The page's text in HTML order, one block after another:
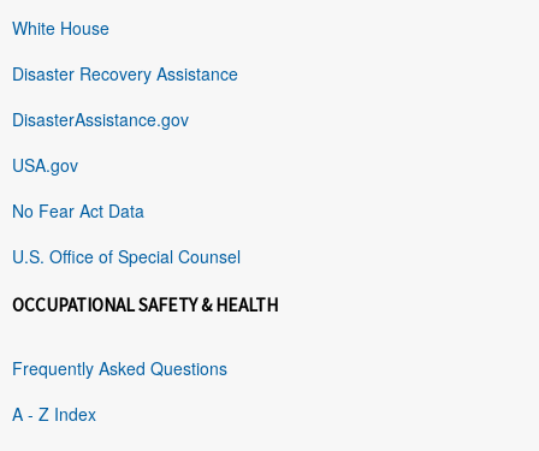
White House
Disaster Recovery Assistance
DisasterAssistance.gov
USA.gov
No Fear Act Data
U.S. Office of Special Counsel
OCCUPATIONAL SAFETY & HEALTH
Frequently Asked Questions
A - Z Index